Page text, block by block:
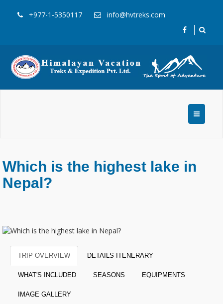
+977-1-5350117 info@hvtreks.com
Which is the highest lake in
Nepal?
TRIP OVERVIEW DETAILS ITENERARY
WHAT'S INCLUDED SEASONS EQUIPMENTS
IMAGE GALLERY